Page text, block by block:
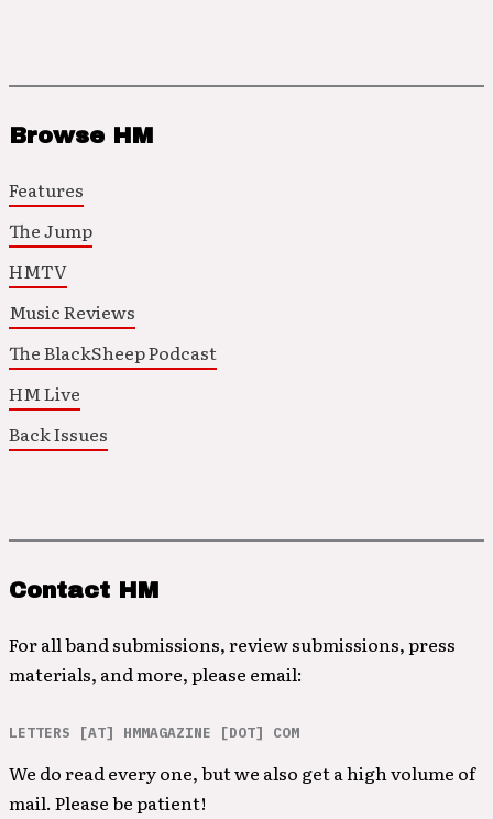
Browse HM
Features
The Jump
HMTV
Music Reviews
The BlackSheep Podcast
HM Live
Back Issues
Contact HM
For all band submissions, review submissions, press
materials, and more, please email:
LETTERS [AT] HMMAGAZINE [DOT] COM
We do read every one, but we also get a high volume of
mail. Please be patient!